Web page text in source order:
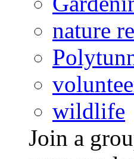
nature
wildlife
Join a